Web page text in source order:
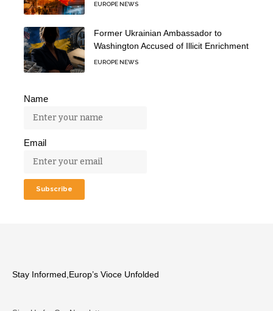
EUROPE NEWS
Former Ukrainian Ambassador to
Washington Accused of Illicit Enrichment
EUROPE NEWS
Name
Email
Stay Informed,Europ’s Vioce Unfolded